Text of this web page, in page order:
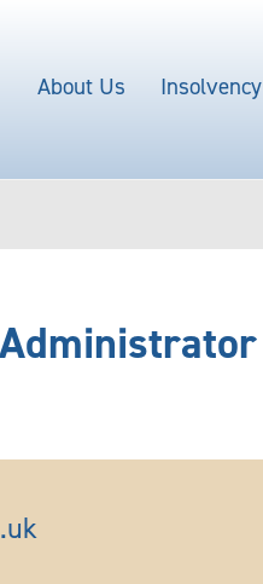
About Us Insolvency